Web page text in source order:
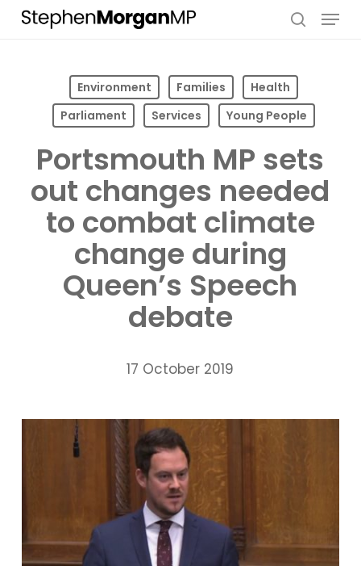
Skip
Menu
Environment Families
Health
Parliament
Services Young People
Portsmouth MP sets
out changes needed
to combat climate
change during
Queen’s Speech
debate
17 October 2019